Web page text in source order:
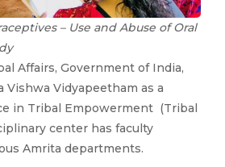
– Use and Abuse of Oral
Affairs, Government of India,
Vishwa Vidyapeetham as a
in Tribal Empowerment (Tribal
center has faculty
Amrita departments.